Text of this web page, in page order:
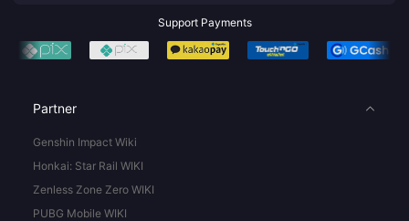
Support Payments
Partner
Genshin Impact Wiki
Honkai: Star Rail WIKI
Zenless Zone Zero WIKI
PUBG Mobile WIKI